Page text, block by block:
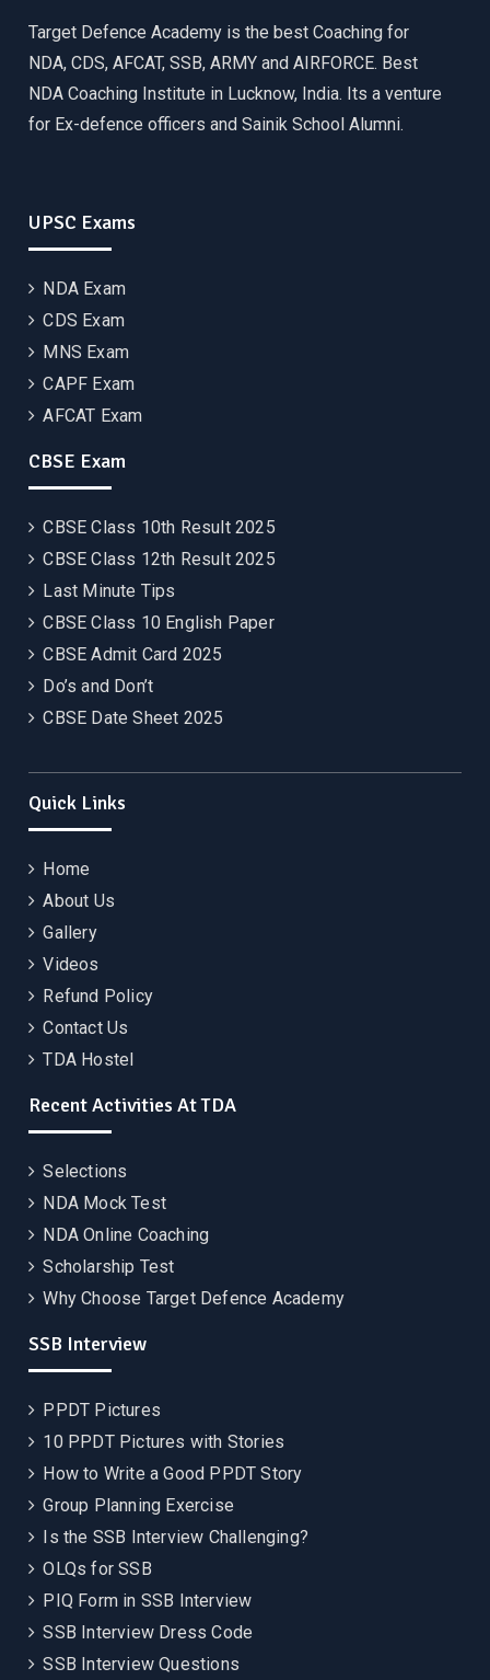
Target Defence Academy is the best Coaching for
NDA, CDS, AFCAT, SSB, ARMY and AIRFORCE. Best
NDA Coaching Institute in Lucknow, India. Its a venture
for Ex-defence officers and Sainik School Alumni.
UPSC Exams
NDA Exam
CDS Exam
MNS Exam
CAPF Exam
AFCAT Exam
CBSE Exam
CBSE Class 10th Result 2025
CBSE Class 12th Result 2025
Last Minute Tips
CBSE Class 10 English Paper
CBSE Admit Card 2025
Do’s and Don’t
CBSE Date Sheet 2025
Quick Links
Home
About Us
Gallery
Videos
Refund Policy
Contact Us
TDA Hostel
Recent Activities At TDA
Selections
NDA Mock Test
NDA Online Coaching
Scholarship Test
Why Choose Target Defence Academy
SSB Interview
PPDT Pictures
10 PPDT Pictures with Stories
How to Write a Good PPDT Story
Group Planning Exercise
Is the SSB Interview Challenging?
OLQs for SSB
PIQ Form in SSB Interview
SSB Interview Dress Code
SSB Interview Questions